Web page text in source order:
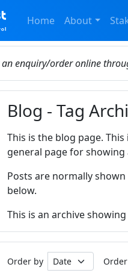
Home About
an enquiry/order online
Blog - Tag
This is the blog page.
general page for showing
Posts are normally
below.
This is an archive
Order by Order